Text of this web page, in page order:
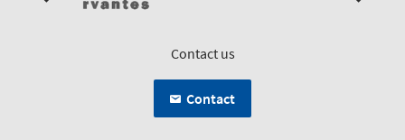
Contact us
Contact